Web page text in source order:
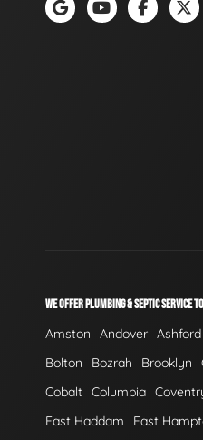
WE OFFER PLUMBING & SEPTIC SERVICE
Amston Andover Ashford
Bolton
Bozrah Brooklyn
Cobalt Columbia
East Haddam
East